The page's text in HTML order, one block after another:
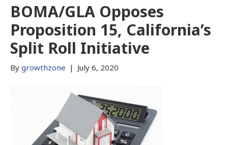
BOMA/GLA Opposes
Proposition 15, California’s
Split Roll Initiative
By growthzone | July 6, 2020